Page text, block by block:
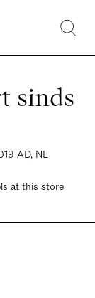
sinds
AD, NL
at this store